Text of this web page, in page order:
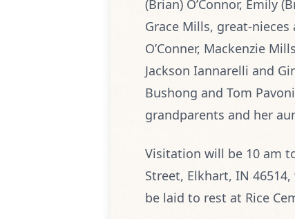
(Brian) O’Connor, Emily
Grace Mills, great-nieces
O’Conner, Mackenzie
Jackson Iannarelli and
Bushong and Tom
grandparents and her
Visitation will be 10 am
Street, Elkhart, IN
be laid to rest at Rice